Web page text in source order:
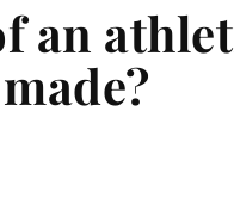
an